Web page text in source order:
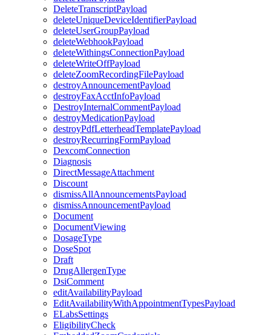
DeleteTranscriptPayload
deleteUniqueDeviceIdentifierPayload
deleteUserGroupPayload
deleteWebhookPayload
deleteWithingsConnectionPayload
deleteWriteOffPayload
deleteZoomRecordingFilePayload
destroyAnnouncementPayload
destroyFaxAcctInfoPayload
DestroyInternalCommentPayload
destroyMedicationPayload
destroyPdfLetterheadTemplatePayload
destroyRecurringFormPayload
DexcomConnection
Diagnosis
DirectMessageAttachment
Discount
dismissAllAnnouncementsPayload
dismissAnnouncementPayload
Document
DocumentViewing
DosageType
DoseSpot
Draft
DrugAllergenType
DsiComment
editAvailabilityPayload
EditAvailabilityWithAppointmentTypesPayload
ELabsSettings
EligibilityCheck